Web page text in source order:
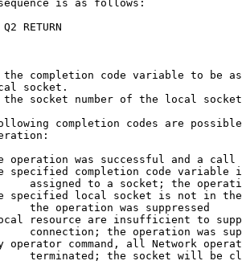
is as follows:
Q2 RETURN
completion code variable to be
socket.
socket number of the local
completion codes are
operation was successful and a call
specified completion code variable
assigned to a socket; the
specified local socket is not in
the operation was suppressed
resource are insufficient to
connection; the operation was
operator command, all Network
terminated; the socket will be